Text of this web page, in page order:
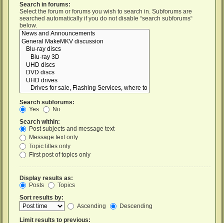
Search in forums:
Select the forum or forums you wish to search in. Subforums are
searched automatically if you do not disable “search subforums“
below.
Search subforums:
Yes
No
Search within:
Post subjects and message text
Message text only
Topic titles only
First post of topics only
Display results as:
Posts
Topics
Sort results by:
Ascending
Descending
Limit results to previous: